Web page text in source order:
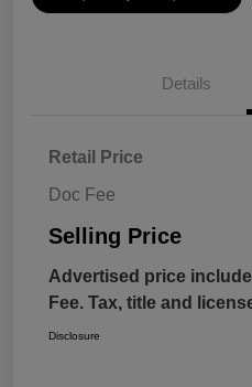
Details
Retail Price
Doc Fee
Selling Price
Advertised price
Fee. Tax, title and
Disclosure